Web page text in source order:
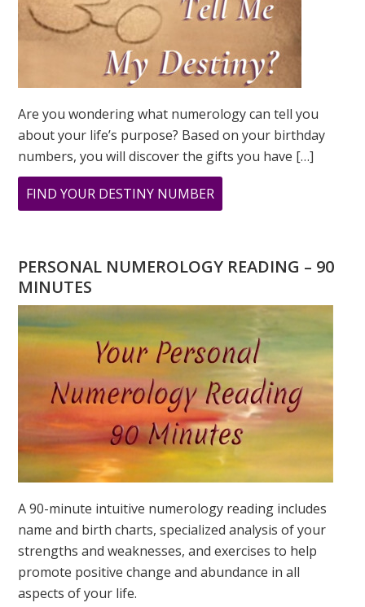
Are you wondering what numerology can tell you
about your life’s purpose? Based on your birthday
numbers, you will discover the gifts you have […]
FIND YOUR DESTINY NUMBER
ARE
WHAT
IS?
PERSONAL NUMEROLOGY READING – 90
MINUTES
A 90-minute intuitive numerology reading includes
name and birth charts, specialized analysis of your
strengths and weaknesses, and exercises to help
promote positive change and abundance in all
aspects of your life.